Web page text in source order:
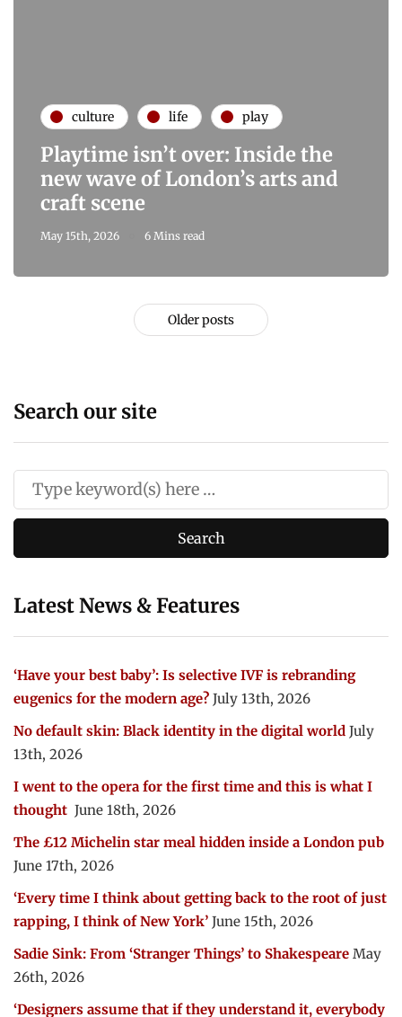
culture life play
Playtime isn’t over: Inside the
new wave of London’s arts and
craft scene
May 15th, 2026 6 Mins read
Older posts
Search our site
Latest News & Features
‘Have your best baby’: Is selective IVF is rebranding
eugenics for the modern age? July 13th, 2026
No default skin: Black identity in the digital world July
13th, 2026
I went to the opera for the first time and this is what I
thought June 18th, 2026
The £12 Michelin star meal hidden inside a London pub
June 17th, 2026
‘Every time I think about getting back to the root of just
rapping, I think of New York’ June 15th, 2026
Sadie Sink: From ‘Stranger Things’ to Shakespeare May
26th, 2026
‘Designers assume that if they understand it, everybody